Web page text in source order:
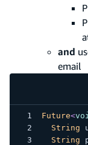
and
email
Future<
String
String